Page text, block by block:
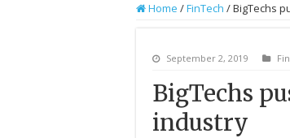
Home /FinTech /BigTechs
September 2, 2019
BigTechs
industry